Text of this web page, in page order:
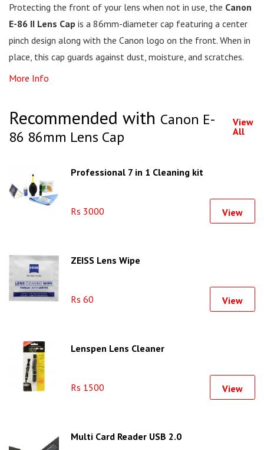
Protecting the front of your lens when not in use, the Canon
E-86 II Lens Cap is a 86mm-diameter cap featuring a center
pinch design along with the Canon logo on the front. When in
place, this cap guards against dust, moisture, and scratches.
More Info
Recommended with Canon E-
86 86mm Lens Cap
View
All
Professional 7 in 1 Cleaning kit
Rs 3000 View
ZEISS Lens Wipe
Rs 60 View
Lenspen Lens Cleaner
Rs 1500 View
Multi Card Reader USB 2.0